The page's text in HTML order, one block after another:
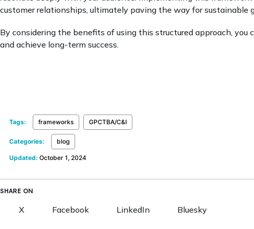
customer relationships, ultimately paving the way for sustainable
By considering the benefits of using this structured approach,
and achieve long-term success.
Tags: frameworks GPCTBA/C&I
Categories: blog
Updated: October 1, 2024
SHARE ON
X Facebook LinkedIn Bluesky